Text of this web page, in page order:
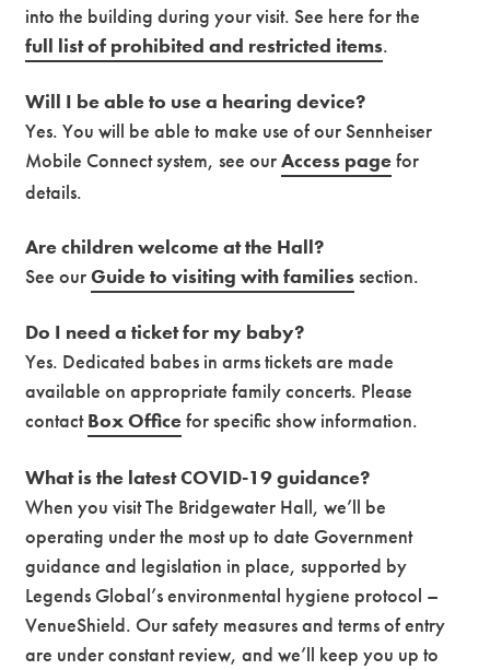
into the building during your visit. See here for the
full list of prohibited and restricted items.
Will I be able to use a hearing device?
Yes. You will be able to make use of our Sennheiser
Mobile Connect system, see ourAccess pagefor
details.
Are children welcome at the Hall?
See ourGuide to visiting with families section.
Do I need a ticket for my baby?
Yes. Dedicated babes in arms tickets are made
available on appropriate family concerts. Please
contactBox Officefor specific show information.
What is the latest COVID-19 guidance?
When you visit The Bridgewater Hall, we’ll be
operating under the most up to date Government
guidance and legislation in place, supported by
Legends Global’s environmental hygiene protocol –
VenueShield. Our safety measures and terms of entry
are under constant review, and we’ll keep you up to